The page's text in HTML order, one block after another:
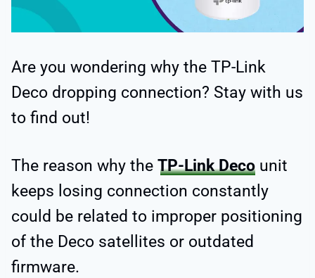
Are you wondering why the TP-Link
Deco dropping connection? Stay with us
to find out!
The reason why the TP-Link Deco unit
keeps losing connection constantly
could be related to improper positioning
of the Deco satellites or outdated
firmware.